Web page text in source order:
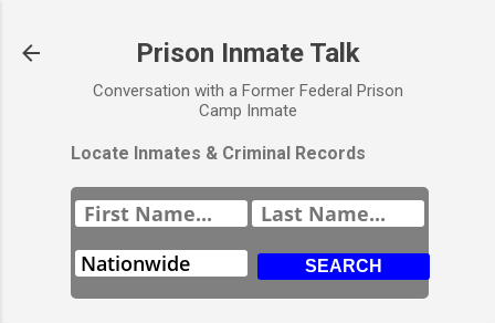
Prison Inmate Talk
Conversation with a Former Federal Prison
Camp Inmate
Locate Inmates & Criminal Records